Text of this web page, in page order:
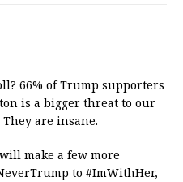
66% of Trump supporters
is a bigger threat to our
are insane.
make a few more
to #ImWithHer,